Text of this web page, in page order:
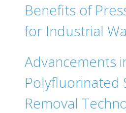
Benefits of
for Industrial
Advancements
Polyfluorinated
Removal